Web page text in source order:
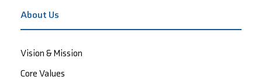
About Us
Vision & Mission
Core Values